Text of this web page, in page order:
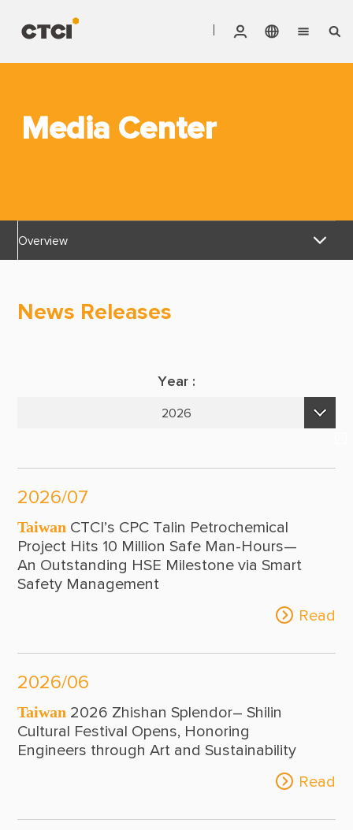
Services
ESG
Careers
Media Center
Overview
Awards & Certifications
News Releases
Year :
2026
2023
2022
2017
2016
2026/07
Taiwan CTCI’s CPC Talin Petrochemical
Project Hits 10 Million Safe Man-Hours—
An Outstanding HSE Milestone via Smart
Safety Management
Read
2026/06
Taiwan 2026 Zhishan Splendor– Shilin
Cultural Festival Opens, Honoring
Engineers through Art and Sustainability
Read